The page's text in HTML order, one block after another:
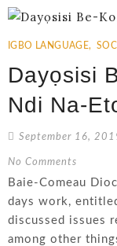
IGBO LANGUAGE,
Dayọsisi
Ndi Na-
September 16,
No Comments
Baie-Comeau
days work,
discussed issues
among other